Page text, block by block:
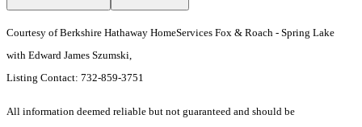
Courtesy of Berkshire Hathaway HomeServices Fox & Roach - Spring Lake
with Edward James Szumski,
Listing Contact: 732-859-3751
All information deemed reliable but not guaranteed and should be